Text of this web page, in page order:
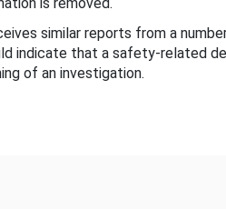
similar reports from a
indicate that a safety-related
of an investigation.